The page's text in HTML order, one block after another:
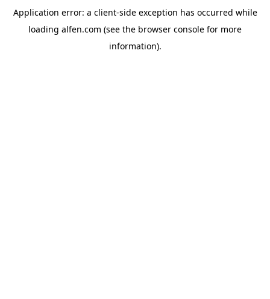
Application error: a client-side exception has occurred while
loading alfen.com (see the browser console for more
information).